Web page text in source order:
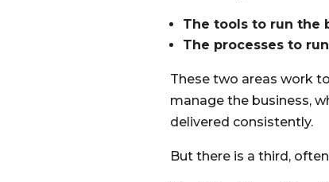
The tools to run the
The processes to
These two areas work
manage the business,
delivered consistently.
But there is a third,